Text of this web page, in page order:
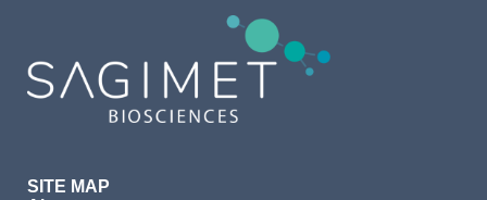
SITE MAP